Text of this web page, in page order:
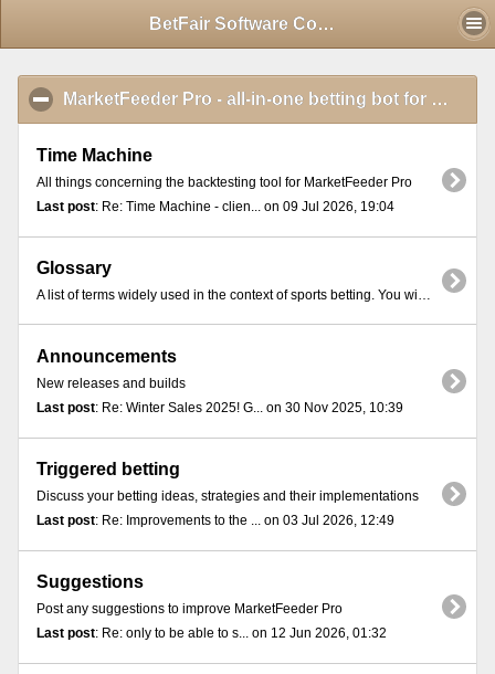
BetFair Software Community - Index
MarketFeeder Pro - all-in-one betting bot for BetFair
Time Machine
All things concerning the backtesting tool for MarketFeeder Pro
Last post: Re: Time Machine - clien... on 09 Jul 2026, 19:04
Glossary
A list of terms widely used in the context of sports betting. You will find these terms in most online exchange platforms and betting communities.
Announcements
New releases and builds
Last post: Re: Winter Sales 2025! G... on 30 Nov 2025, 10:39
Triggered betting
Discuss your betting ideas, strategies and their implementations
Last post: Re: Improvements to the ... on 03 Jul 2026, 12:49
Suggestions
Post any suggestions to improve MarketFeeder Pro
Last post: Re: only to be able to s... on 12 Jun 2026, 01:32